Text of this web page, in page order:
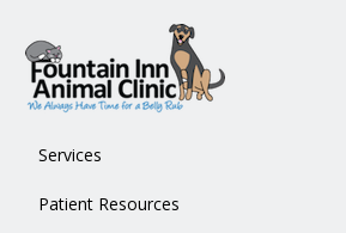
Services
Patient Resources